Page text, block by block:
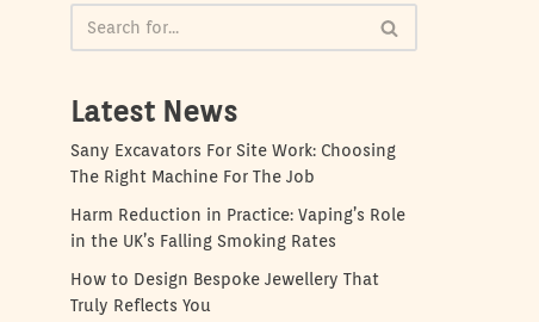
Latest News
Sany Excavators For Site Work: Choosing
The Right Machine For The Job
Harm Reduction in Practice: Vaping’s Role
in the UK’s Falling Smoking Rates
How to Design Bespoke Jewellery That
Truly Reflects You